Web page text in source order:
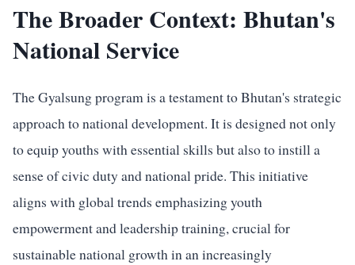
The Broader Context: Bhutan's
National Service
The Gyalsung program is a testament to Bhutan's strategic
approach to national development. It is designed not only
to equip youths with essential skills but also to instill a
sense of civic duty and national pride. This initiative
aligns with global trends emphasizing youth
empowerment and leadership training, crucial for
sustainable national growth in an increasingly